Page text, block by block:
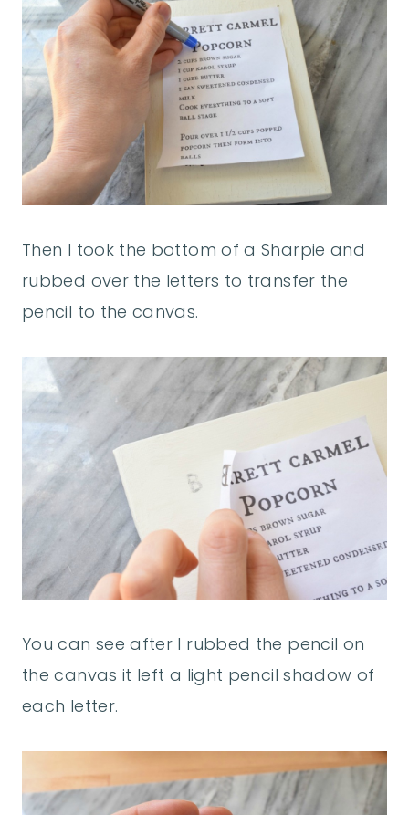
Then I took the bottom of a Sharpie and
rubbed over the letters to transfer the
pencil to the canvas.
You can see after I rubbed the pencil on
the canvas it left a light pencil shadow of
each letter.